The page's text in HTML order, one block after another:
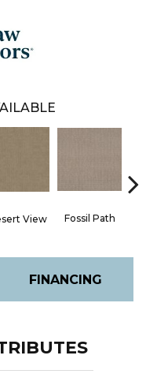
View Fossil Path
FINANCING